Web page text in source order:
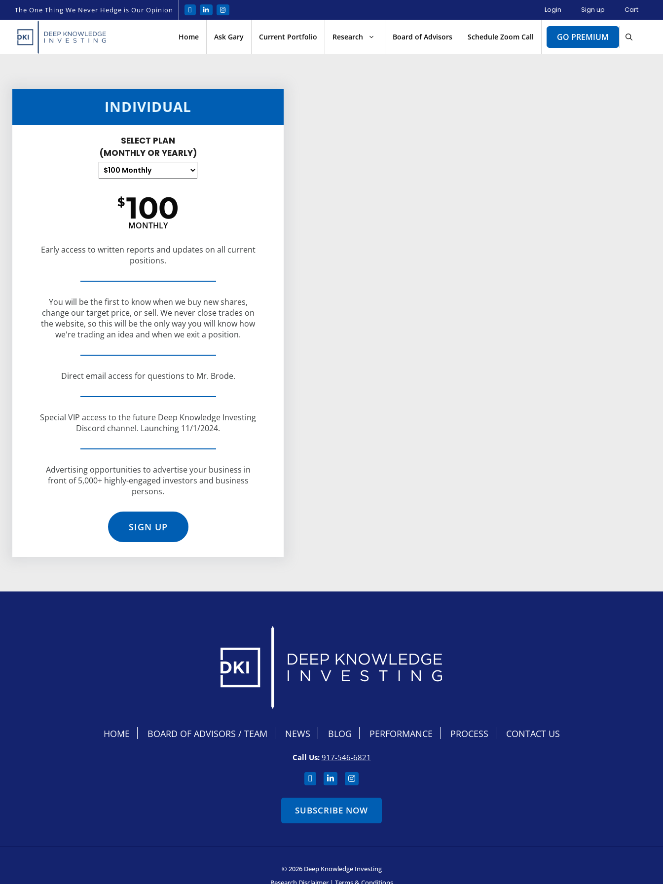
The One Thing We Never Hedge is Our Opinion Login Sign up Cart
Home Ask Gary Current Portfolio Research Board of Advisors Schedule Zoom Call GO PREMIUM
INDIVIDUAL
SELECT PLAN
(MONTHLY OR YEARLY)
$100
MONTHLY
Early access to written reports and updates on all current
positions.
You will be the first to know when we buy new shares,
change our target price, or sell. We never close trades on
the website, so this will be the only way you will know how
we're trading an idea and when we exit a position.
Direct email access for questions to Mr. Brode.
Special VIP access to the future Deep Knowledge Investing
Discord channel. Launching 11/1/2024.
Advertising opportunities to advertise your business in
front of 5,000+ highly-engaged investors and business
persons.
SIGN UP
HOME BOARD OF ADVISORS / TEAM NEWS BLOG PERFORMANCE PROCESS CONTACT US
Call Us: 917-546-6821
SUBSCRIBE NOW
© 2026 Deep Knowledge Investing